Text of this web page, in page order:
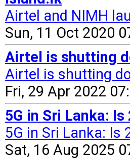
Airtel and NIMH
Sun, 11 Oct 2020
Airtel is shutting
Airtel is shutting
Fri, 29 Apr 2022
5G in Sri Lanka:
5G in Sri Lanka: Is
Sat, 16 Aug 2025